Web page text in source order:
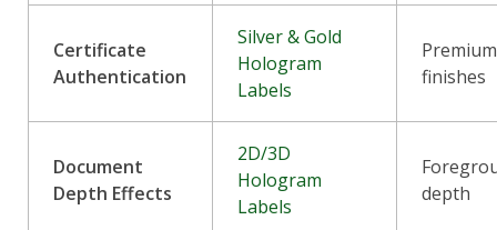
Certificate
Authentication
Silver & Gold
Hologram
Labels
finishes
Document
Depth Effects
2D/3D
Hologram
Labels
depth